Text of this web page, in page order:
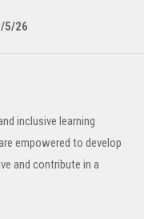
5/26
inclusive learning
empowered to develop
and contribute in a